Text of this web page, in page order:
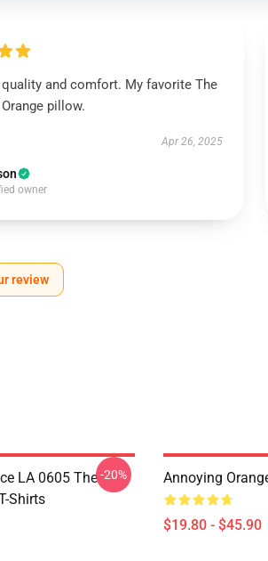
and comfort. My favorite The
pillow.
Apr 26, 2025
owner
review
LA 0605 The
Shirts
-20% Annoying
$19.80 - $45.90